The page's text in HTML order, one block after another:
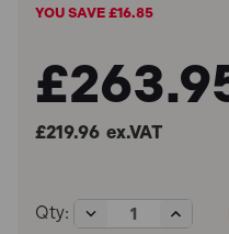
YOU SAVE £16.85
£219.96 ex.VAT
Qty:
Decrease
Quantity